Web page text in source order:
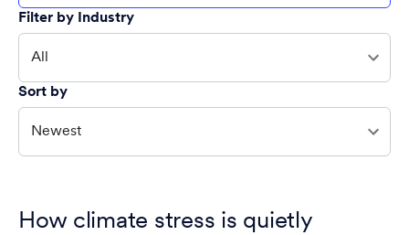
Filter by Industry
All
Sort by
Newest
How climate stress is quietly